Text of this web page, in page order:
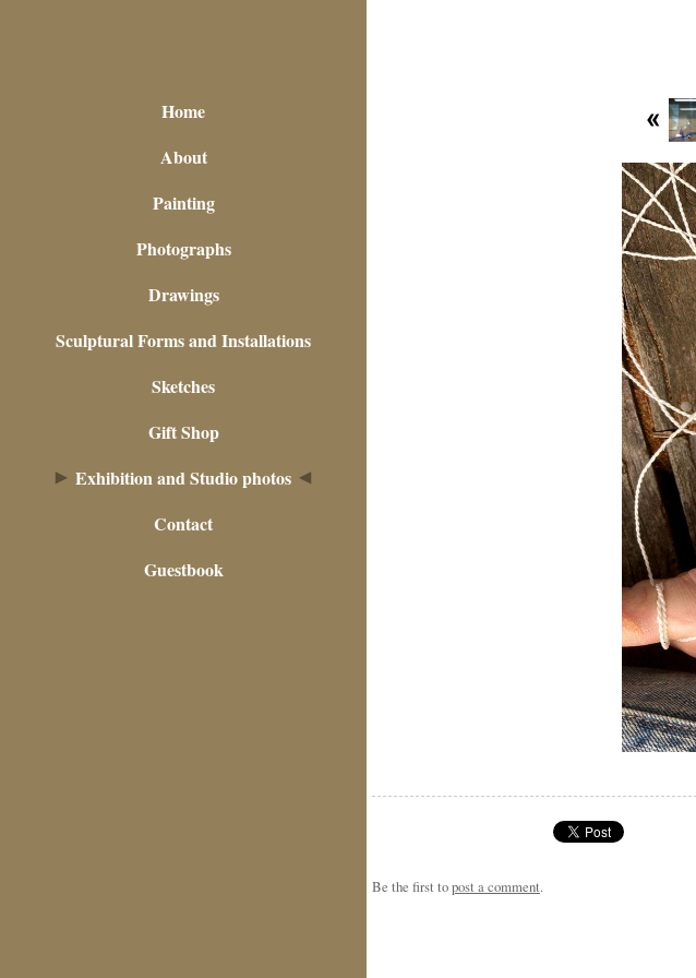
Home
About
Painting
Photographs
Drawings
Sculptural Forms and Installations
Sketches
Gift Shop
Exhibition and Studio photos
Contact
Guestbook
Be the first topost a comment.